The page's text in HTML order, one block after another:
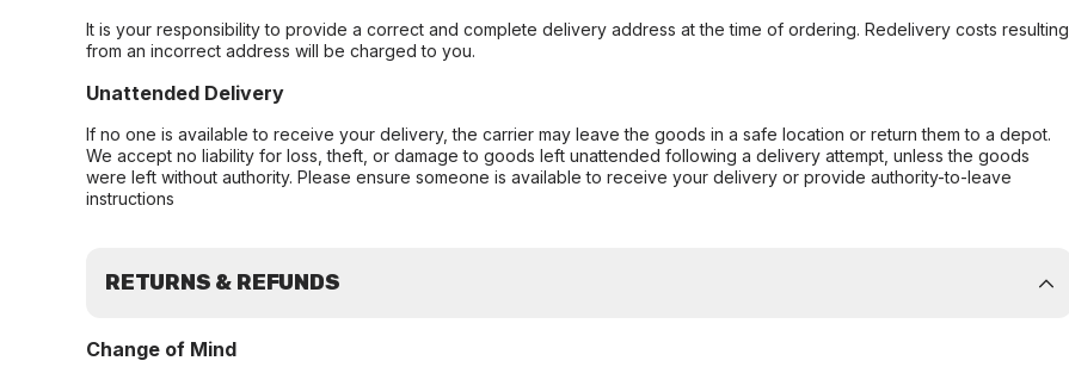
It is your responsibility to provide a correct and complete delivery address at the time of ordering. Redelivery costs resulting
from an incorrect address will be charged to you.
Unattended Delivery
If no one is available to receive your delivery, the carrier may leave the goods in a safe location or return them to a depot.
We accept no liability for loss, theft, or damage to goods left unattended following a delivery attempt, unless the goods
were left without authority. Please ensure someone is available to receive your delivery or provide authority-to-leave
instructions
RETURNS & REFUNDS
Change of Mind